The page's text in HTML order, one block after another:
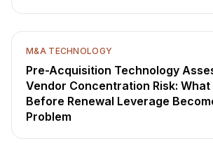
M&A TECHNOLOGY
Pre-Acquisition Technology
Vendor Concentration Risk: What
Before Renewal Leverage
Problem